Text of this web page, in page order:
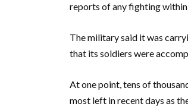
reports of any fighting
The military said it was
that its soldiers were
At one point, tens of
most left in recent days as